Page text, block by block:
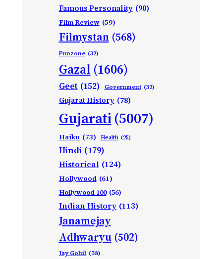
Famous Personality (90)
Film Review (59)
Filmystan (568)
Funzone (32)
Gazal (1606)
Geet (152) Government (32)
Gujarat History (78)
Gujarati(5007)
Haiku (73) Health (25)
Hindi (179)
Historical (124)
Hollywood (61)
Hollywood 100 (56)
Indian History (113)
Janamejay
Adhwaryu (502)
Jay Gohil (38)